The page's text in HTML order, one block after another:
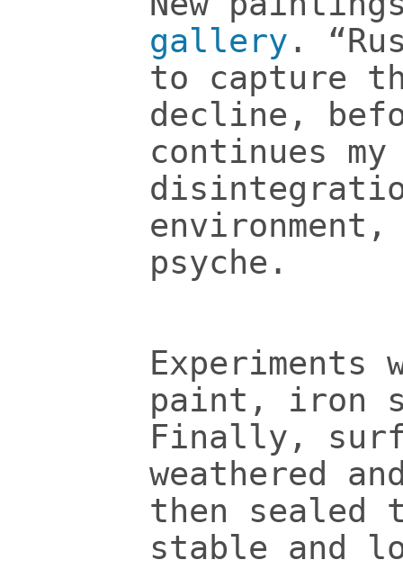
gallery .
to capture
decline,
continues
psyche.
paint, iron
Finally,
weathered
then sealed
stable and